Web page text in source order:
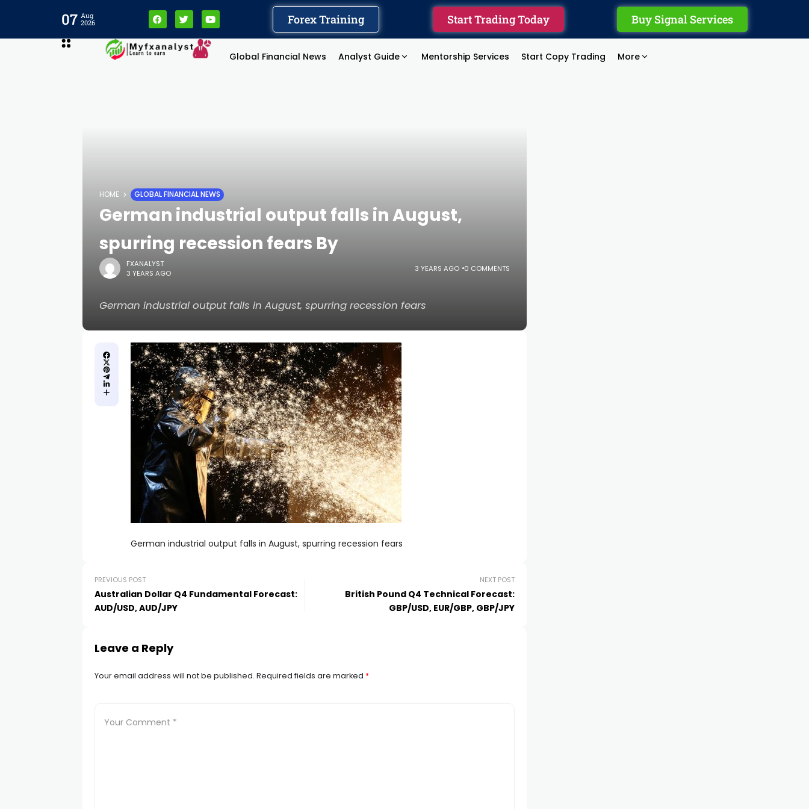
07 Aug
2026
Forex Training Start Trading Today Buy Signal Services
Global Financial News Analyst Guide Mentorship Services Start Copy Trading More
HOME GLOBAL FINANCIAL NEWS
German industrial output falls in August,
spurring recession fears By
FXANALYST
3 YEARS AGO
3 YEARS AGO 0 COMMENTS
German industrial output falls in August, spurring recession fears
German industrial output falls in August, spurring recession fears
PREVIOUS POST
Australian Dollar Q4 Fundamental Forecast:
AUD/USD, AUD/JPY
NEXT POST
British Pound Q4 Technical Forecast:
GBP/USD, EUR/GBP, GBP/JPY
Leave a Reply
Your email address will not be published. Required fields are marked *